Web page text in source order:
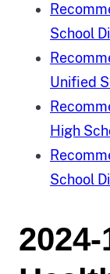
School
Unified
High
School